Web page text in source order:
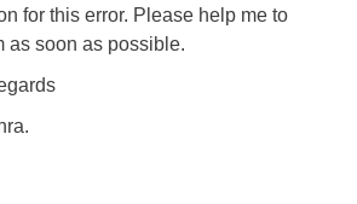
for this error. Please help me to
as soon as possible.